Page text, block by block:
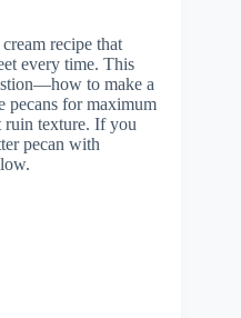
recipe that
every time. This
to make a
pecans for maximum
ruin texture. If you
pecan with